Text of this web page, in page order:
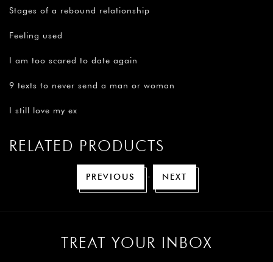
Stages of a rebound relationship
Feeling used
I am too scared to date again
9 texts to never send a man or woman
I still love my ex
RELATED PRODUCTS
PREVIOUS - NEXT
TREAT YOUR INBOX